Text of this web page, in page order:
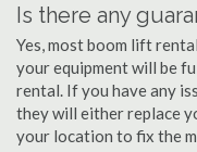
Is there any
Yes, most boom lift
your equipment will be
rental. If you have any
they will either replace
your location to fix the